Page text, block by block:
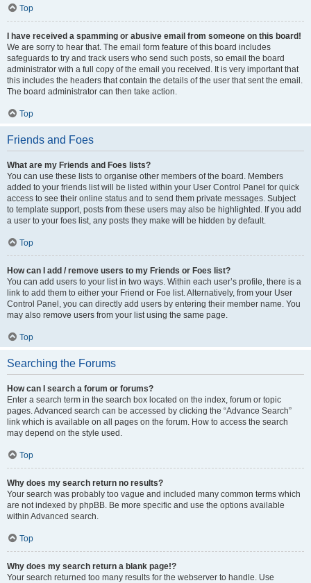
Top
I have received a spamming or abusive email from someone on this board!
We are sorry to hear that. The email form feature of this board includes
safeguards to try and track users who send such posts, so email the board
administrator with a full copy of the email you received. It is very important that
this includes the headers that contain the details of the user that sent the email.
The board administrator can then take action.
Top
Friends and Foes
What are my Friends and Foes lists?
You can use these lists to organise other members of the board. Members
added to your friends list will be listed within your User Control Panel for quick
access to see their online status and to send them private messages. Subject
to template support, posts from these users may also be highlighted. If you add
a user to your foes list, any posts they make will be hidden by default.
Top
How can I add / remove users to my Friends or Foes list?
You can add users to your list in two ways. Within each user’s profile, there is a
link to add them to either your Friend or Foe list. Alternatively, from your User
Control Panel, you can directly add users by entering their member name. You
may also remove users from your list using the same page.
Top
Searching the Forums
How can I search a forum or forums?
Enter a search term in the search box located on the index, forum or topic
pages. Advanced search can be accessed by clicking the “Advance Search”
link which is available on all pages on the forum. How to access the search
may depend on the style used.
Top
Why does my search return no results?
Your search was probably too vague and included many common terms which
are not indexed by phpBB. Be more specific and use the options available
within Advanced search.
Top
Why does my search return a blank page!?
Your search returned too many results for the webserver to handle. Use